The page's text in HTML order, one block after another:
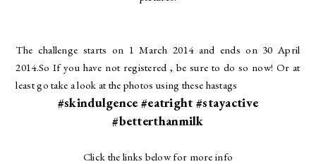
The challenge starts on 1 March 2014 and ends on 30 April
2014.So If you have not registered , be sure to do so now! Or at
least go take a look at the photos using these hastags
#skindulgence #eatright #stayactive
#betterthanmilk
Click the links below for more info